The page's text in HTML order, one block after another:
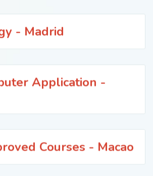
- Madrid
Application -
Courses - Macao